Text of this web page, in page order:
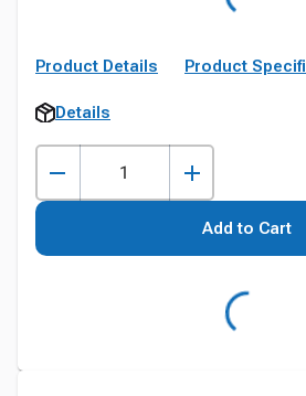
Product Details Product
Details
Add to Cart